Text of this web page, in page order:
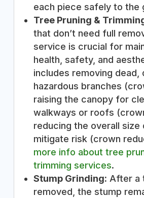
each piece safely to the
Tree Pruning &
that don’t need full
service is crucial for
health, safety, and
includes removing dead,
hazardous branches
raising the canopy for
walkways or roofs
reducing the overall
mitigate risk (crown
more info about tree
trimming services.
Stump Grinding: After a
removed, the stump